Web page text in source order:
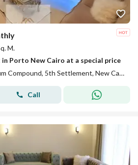
M.
Porto New Cairo at a special price
Porto New Cairo - Nyoum Compound, 5th Settlement, New Cairo, Cairo
Call